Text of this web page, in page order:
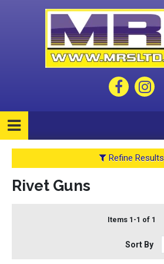
Refine Results
Rivet Guns
Items 1-1 of 1
Sort By